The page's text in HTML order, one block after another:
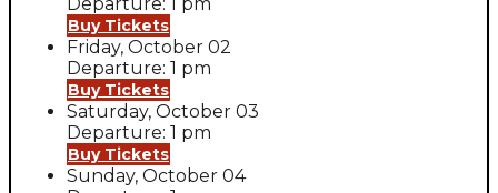
Buy Tickets
Friday, October 02
Departure: 1 pm
Buy Tickets
Saturday, October 03
Departure: 1 pm
Buy Tickets
Sunday, October 04